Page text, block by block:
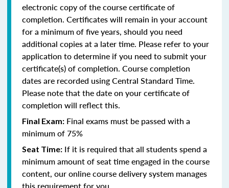
electronic copy of the course certificate of
completion. Certificates will remain in your account
for a minimum of five years, should you need
additional copies at a later time. Please refer to your
application to determine if you need to submit your
certificate(s) of completion. Course completion
dates are recorded using Central Standard Time.
Please note that the date on your certificate of
completion will reflect this.
Final Exam: Final exams must be passed with a
minimum of 75%
Seat Time: If it is required that all students spend a
minimum amount of seat time engaged in the course
content, our online course delivery system manages
this requirement for you.